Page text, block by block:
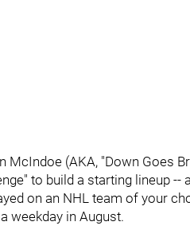
(AKA, "Down Goes
to build a starting lineup --
on an NHL team of your
weekday in August.